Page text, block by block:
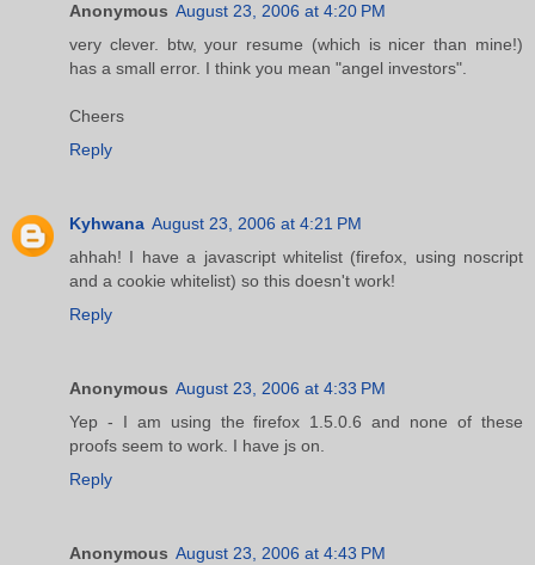
Anonymous August 23, 2006 at 4:20 PM
very clever. btw, your resume (which is nicer than mine!)
has a small error. I think you mean "angel investors".
Cheers
Reply
Kyhwana August 23, 2006 at 4:21 PM
ahhah! I have a javascript whitelist (firefox, using noscript
and a cookie whitelist) so this doesn't work!
Reply
Anonymous August 23, 2006 at 4:33 PM
Yep - I am using the firefox 1.5.0.6 and none of these
proofs seem to work. I have js on.
Reply
Anonymous August 23, 2006 at 4:43 PM